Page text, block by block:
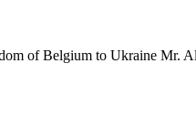
of Belgium to Ukraine Mr.